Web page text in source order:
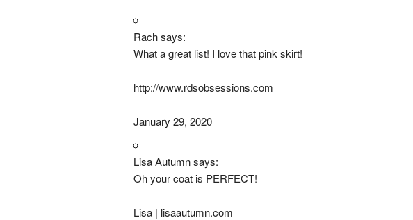
Rach says:
What a great list! I love that pink skirt!
http://www.rdsobsessions.com
January 29, 2020
Lisa Autumn says:
Oh your coat is PERFECT!
Lisa | lisaautumn.com